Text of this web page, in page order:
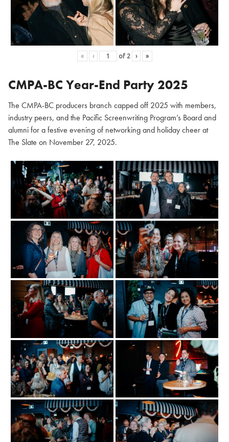
« ‹ of 2 › »
CMPA-BC Year-End Party 2025
The CMPA-BC producers branch capped off 2025 with members,
industry peers, and the Pacific Screenwriting Program’s Board and
alumni for a festive evening of networking and holiday cheer at
The Slate on November 27, 2025.